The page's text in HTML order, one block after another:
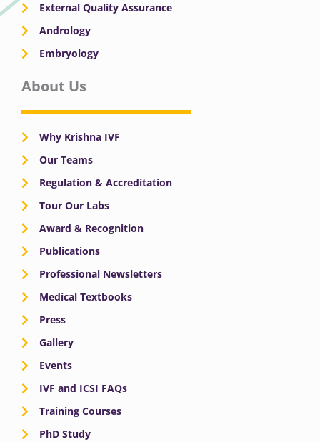
External Quality Assurance
Andrology
Embryology
About Us
Why Krishna IVF
Our Teams
Regulation & Accreditation
Tour Our Labs
Award & Recognition
Publications
Professional Newsletters
Medical Textbooks
Press
Gallery
Events
IVF and ICSI FAQs
Training Courses
PhD Study